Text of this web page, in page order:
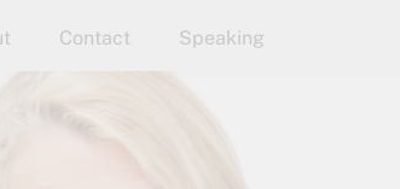
Contact Speaking